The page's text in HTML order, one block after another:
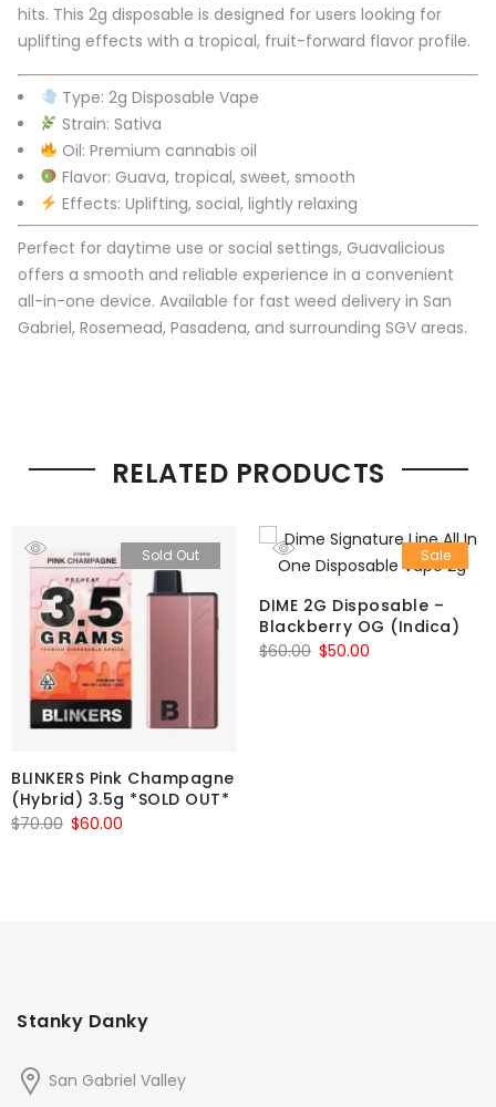
hits. This 2g disposable is designed for users looking for
uplifting effects with a tropical, fruit-forward flavor profile.
Type: 2g Disposable Vape
Strain: Sativa
Oil: Premium cannabis oil
Flavor: Guava, tropical, sweet, smooth
Effects: Uplifting, social, lightly relaxing
Perfect for daytime use or social settings, Guavalicious
offers a smooth and reliable experience in a convenient
all-in-one device. Available for fast weed delivery in San
Gabriel, Rosemead, Pasadena, and surrounding SGV areas.
RELATED PRODUCTS
Sold Out
BLINKERS Pink Champagne
(Hybrid) 3.5g *SOLD OUT*
$70.00 Original
$60.00
Sale
DIME 2G Disposable –
Blackberry OG (Indica)
$60.00 Original
$50.00
Stanky Danky
San Gabriel Valley